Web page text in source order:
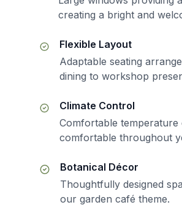
creating a bright and
Flexible Layout
Adaptable seating
dining to workshop
Climate Control
Comfortable
comfortable throughout
Botanical Décor
Thoughtfully designed
our garden café theme.